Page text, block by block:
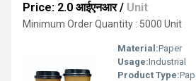
Price: 2.0 आईएनआर/ Unit
Minimum Order Quantity : 5000 Unit
Material:Paper
Usage:Industrial
Product Type: